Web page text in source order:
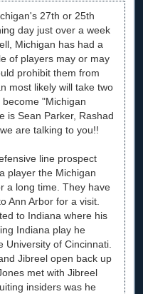
27th or 25th
day just over a week
Michigan has had a
of players may or may
prohibit them from
most likely will take two
"Michigan
is Sean Parker, Rashad
are talking to you!!
line prospect
player the Michigan
a long time. They have
Ann Arbor for a visit.
to Indiana where his
Indiana play he
University of Cincinnati.
Jibreel open back up
met with Jibreel
insiders was he